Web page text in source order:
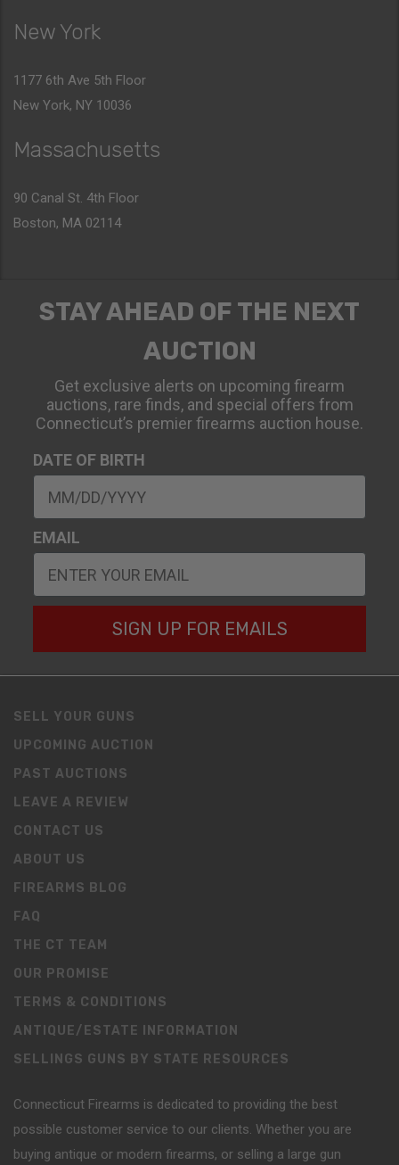
New York
1177 6th Ave 5th Floor
New York, NY 10036
Massachusetts
90 Canal St. 4th Floor
Boston, MA 02114
STAY AHEAD OF THE NEXT
AUCTION
Get exclusive alerts on upcoming firearm
auctions, rare finds, and special offers from
Connecticut’s premier firearms auction house.
DATE OF BIRTH
EMAIL
SIGN UP FOR EMAILS
SELL YOUR GUNS
UPCOMING AUCTION
PAST AUCTIONS
LEAVE A REVIEW
CONTACT US
ABOUT US
FIREARMS BLOG
FAQ
THE CT TEAM
OUR PROMISE
TERMS & CONDITIONS
ANTIQUE/ESTATE INFORMATION
SELLINGS GUNS BY STATE RESOURCES
Connecticut Firearms is dedicated to providing the best
possible customer service to our clients. Whether you are
buying antique or modern firearms, or selling a large gun